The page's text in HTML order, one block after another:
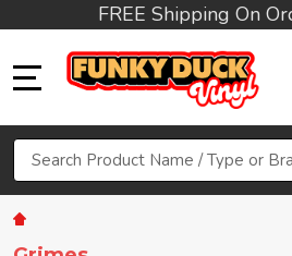
FREE Shipping On
Search